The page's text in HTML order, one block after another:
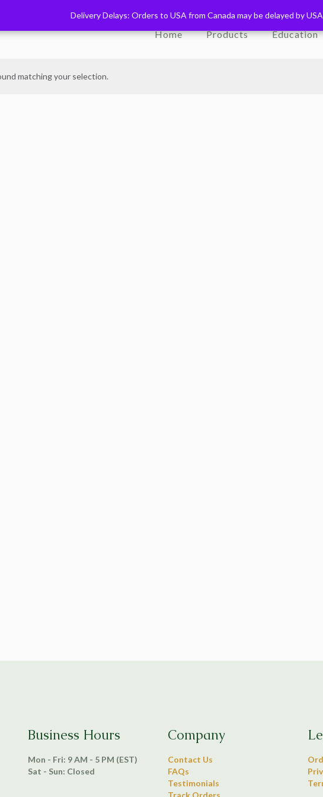
Home Products Education
matching your selection.
Business Hours
Mon - Fri: 9 AM - 5 PM (EST)
Sat - Sun: Closed
Company
Contact Us
FAQs
Testimonials
Track Orders
Delivery Delays: Orders to USA from Canada may be delayed by
Delivery Delays: Orders to USA from Canada may be delayed by